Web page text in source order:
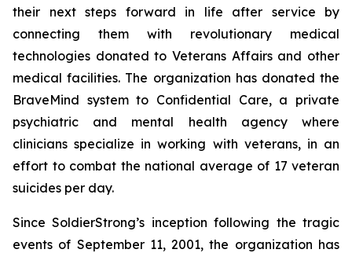
their next steps forward in life after service by
connecting them with revolutionary medical
technologies donated to Veterans Affairs and other
medical facilities. The organization has donated the
BraveMind system to Confidential Care, a private
psychiatric and mental health agency where
clinicians specialize in working with veterans, in an
effort to combat the national average of 17 veteran
suicides per day.
Since SoldierStrong’s inception following the tragic
events of September 11, 2001, the organization has